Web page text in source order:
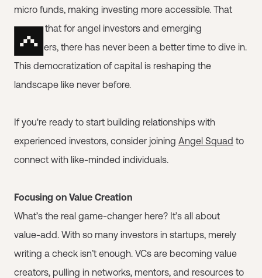
micro funds, making investing more accessible. That
means that for angel investors and emerging
managers, there has never been a better time to dive in.
This democratization of capital is reshaping the
landscape like never before.
If you're ready to start building relationships with
experienced investors, consider joining Angel Squad to
connect with like-minded individuals.
Focusing on Value Creation
What’s the real game-changer here? It’s all about
value-add. With so many investors in startups, merely
writing a check isn’t enough. VCs are becoming value
creators, pulling in networks, mentors, and resources to